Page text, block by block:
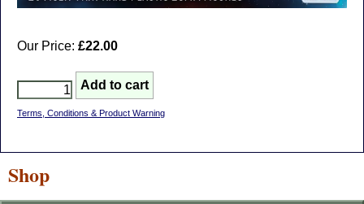
Our Price: £22.00
Terms, Conditions & Product Warning
Shop